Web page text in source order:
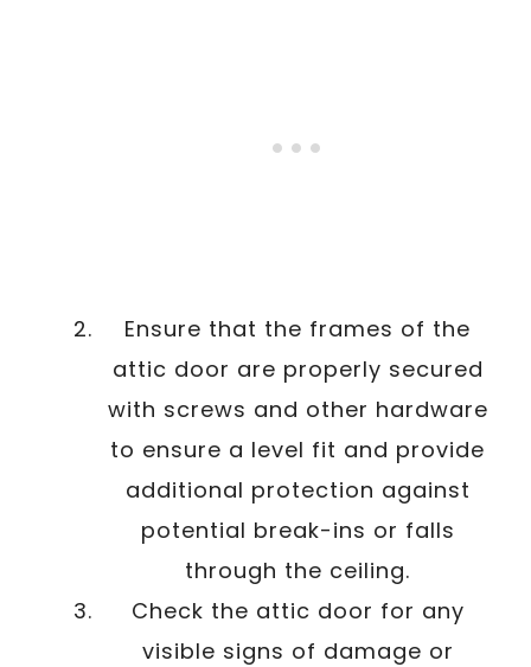
Ensure that the frames of the
attic door are properly secured
with screws and other hardware
to ensure a level fit and provide
additional protection against
potential break-ins or falls
through the ceiling.
Check the attic door for any
visible signs of damage or